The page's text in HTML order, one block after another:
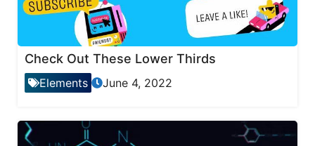
Check Out These Lower Thirds
Elements June 4, 2022